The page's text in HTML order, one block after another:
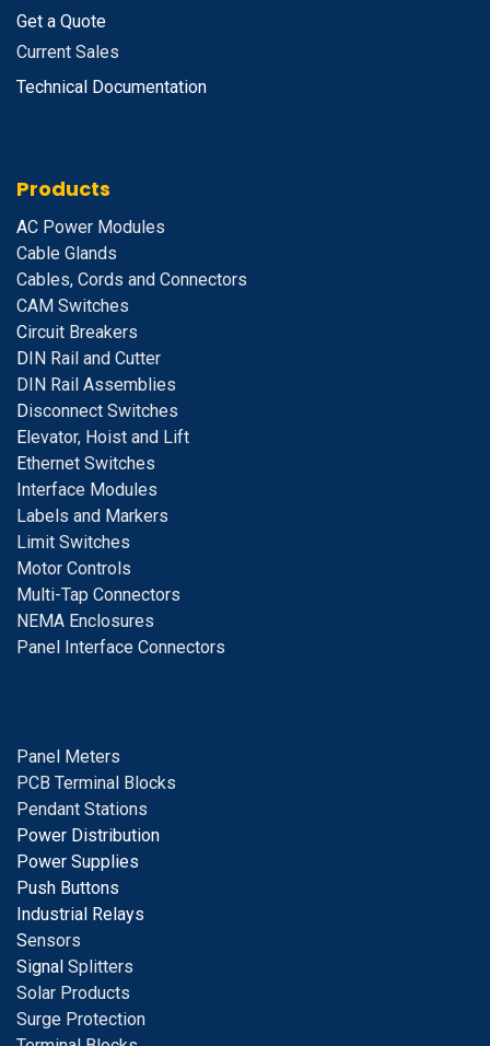
Get a Quote
Current Sales
Technical Documentation
Products
AC Power Modules
Cable Glands
Cables, Cords and Connectors
CAM Switches
Circuit Breakers
DIN Rail and Cutter
DIN Rail Assemblies
Disconnect Switches
Elevator, Hoist and Lift
Ethernet Switches
Interface Modules
Labels and Markers
Limit Switches
Motor Controls
Multi-Tap Connectors
NEMA Enclosures
Panel Interface Connectors
Panel Meters
PCB Terminal Blocks
Pendant Stations
Power Distribution
Power Supplies
Push Buttons
Industrial Relays
Sensors
Signal Splitters
Solar Products
Surge Protection